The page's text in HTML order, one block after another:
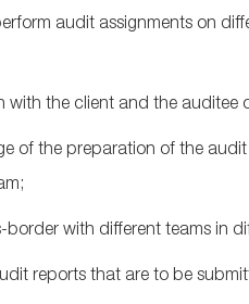
audit assignments on
with the client and the auditee
of the preparation of the
border with different teams in
reports that are to be